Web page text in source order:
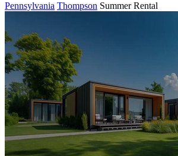
Pennsylvania Thompson Summer Rental